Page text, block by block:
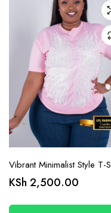
on the
page
Vibrant Minimalist Style T-
KSh 2,500.00